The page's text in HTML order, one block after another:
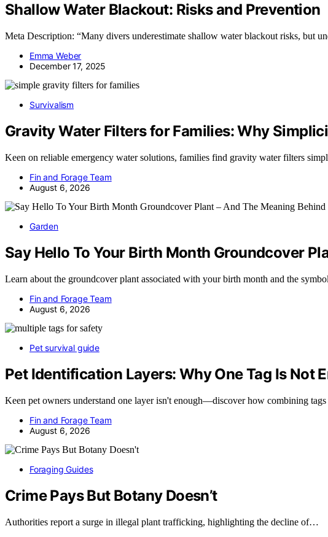
Shallow Water Blackout: Risks and Prevention
Meta Description: “Many divers underestimate shallow water blackout risks, but
Emma Weber
December 17, 2025
Survivalism
Gravity Water Filters for Families: Why
Keen on reliable emergency water solutions, families find gravity water filters
Fin and Forage Team
August 6, 2026
Garden
Say Hello To Your Birth Month Groundcover
Learn about the groundcover plant associated with your birth month and the
Fin and Forage Team
August 6, 2026
Pet survival guide
Pet Identification Layers: Why One Tag Is Not
Keen pet owners understand one layer isn't enough—discover how combining
Fin and Forage Team
August 6, 2026
Foraging Guides
Crime Pays But Botany Doesn’t
Authorities report a surge in illegal plant trafficking, highlighting the decline of…